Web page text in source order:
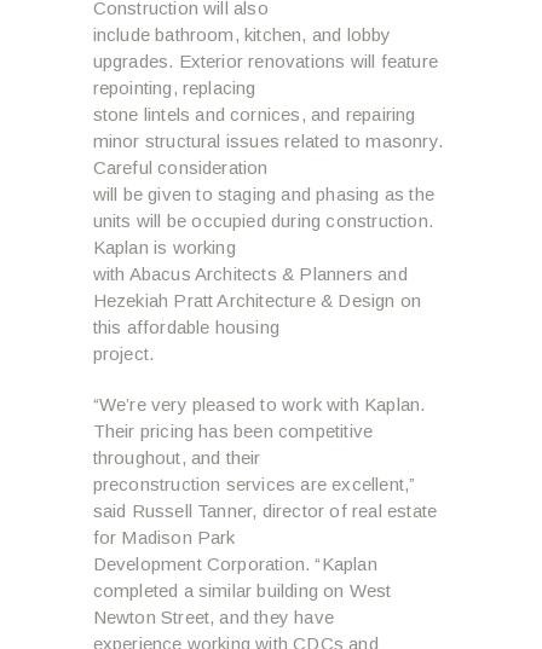
Construction will also
include bathroom, kitchen, and lobby
upgrades. Exterior renovations will feature
repointing, replacing
stone lintels and cornices, and repairing
minor structural issues related to masonry.
Careful consideration
will be given to staging and phasing as the
units will be occupied during construction.
Kaplan is working
with Abacus Architects & Planners and
Hezekiah Pratt Architecture & Design on
this affordable housing
project.
“We’re very pleased to work with Kaplan.
Their pricing has been competitive
throughout, and their
preconstruction services are excellent,”
said Russell Tanner, director of real estate
for Madison Park
Development Corporation. “Kaplan
completed a similar building on West
Newton Street, and they have
experience working with CDCs and